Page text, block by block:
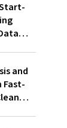
Start-
and
Fast-